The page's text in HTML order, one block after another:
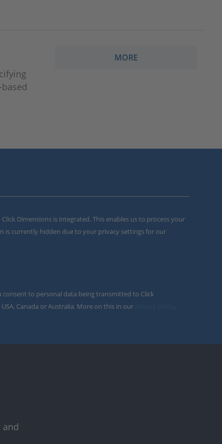
MORE
Dimensions is integrated. This enables us to process your
is currently hidden due to your privacy settings for our
to personal data being transmitted to Click
Canada or Australia. More on this in our
.
and